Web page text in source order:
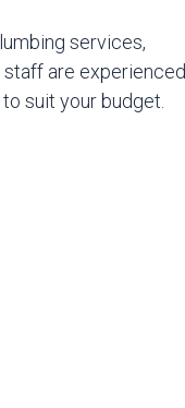
services,
staff are experienced
suit your budget.